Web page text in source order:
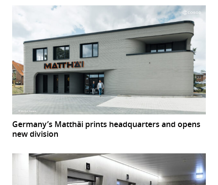
Germany’s Matthäi prints headquarters and opens
new division